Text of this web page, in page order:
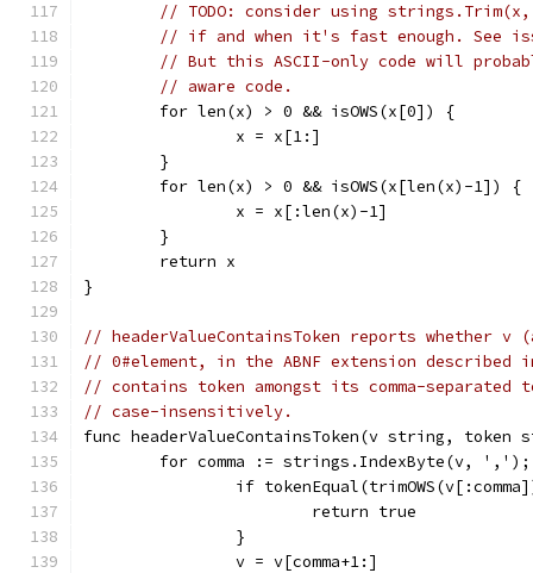
// TODO: consider using
// if and when it's fast enough. See
// But this ASCII-only code will
// aware code.
	for len(x) > 0 && isOWS(x[0]) {
		x = x[1:]
	}
	for len(x) > 0 && isOWS(x[len(x)-1]) {
		x = x[:len(x)-1]
	}
	return x
}
// headerValueContainsToken reports whether v
// 0#element, in the ABNF extension described
// contains token amongst its comma-separated
// case-insensitively.
func headerValueContainsToken(v string,
for comma := strings.IndexByte(v,
if
			return true
		}
		v = v[comma+1:]